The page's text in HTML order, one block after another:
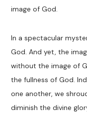
image of God.
In a spectacular
God. And yet, the
without the image of
the fullness of God.
one another, we
diminish the divine